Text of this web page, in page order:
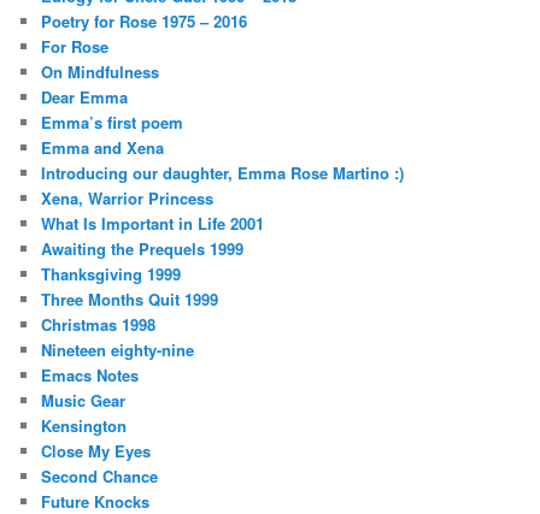
Poetry for Rose 1975 – 2016
For Rose
On Mindfulness
Dear Emma
Emma’s first poem
Emma and Xena
Introducing our daughter, Emma Rose Martino :)
Xena, Warrior Princess
What Is Important in Life 2001
Awaiting the Prequels 1999
Thanksgiving 1999
Three Months Quit 1999
Christmas 1998
Nineteen eighty-nine
Emacs Notes
Music Gear
Kensington
Close My Eyes
Second Chance
Future Knocks